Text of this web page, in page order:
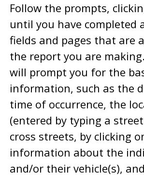
Follow the prompts,
until you have completed
fields and pages that are
the report you are
will prompt you for the
information, such as the
time of occurrence, the
(entered by typing a
cross streets, by clicking
information about the
and/or their vehicle(s),